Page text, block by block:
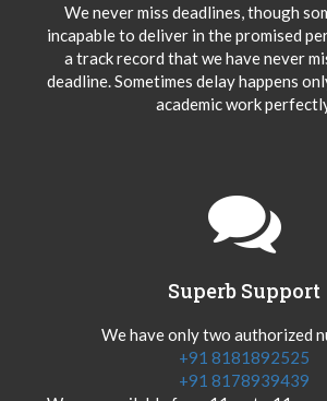
We never miss deadlines, though
incapable to deliver in the promised
a track record that we have never
deadline. Sometimes delay happens
academic work
Superb Support
We have only two authorized
+91 8181892525
+91 8178939439